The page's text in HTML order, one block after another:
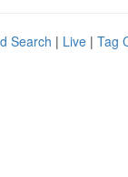
Search | Live | Tag